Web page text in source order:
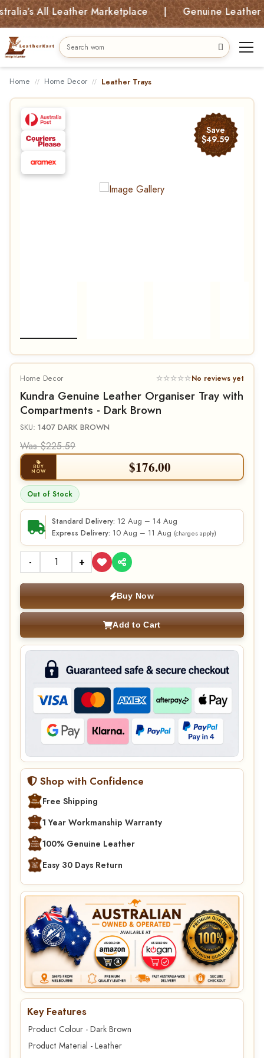
All Leather Marketplace | Genuine Leather
Home Home Decor Leather Trays
Save
$49.59
Home Decor ☆☆☆☆☆No reviews yet
Kundra Genuine Leather Organiser Tray with
Compartments - Dark Brown
SKU: 1407 DARK BROWN
Was $225.59
BUY
NOW $176.00
Out of Stock
Standard Delivery: 12 Aug – 14 Aug
Express Delivery: 10 Aug – 11 Aug (charges apply)
- +
Buy Now
Add to Cart
Shop with Confidence
Free Shipping
1 Year Workmanship Warranty
100% Genuine Leather
Easy 30 Days Return
Key Features
Product Colour - Dark Brown
Product Material - Leather